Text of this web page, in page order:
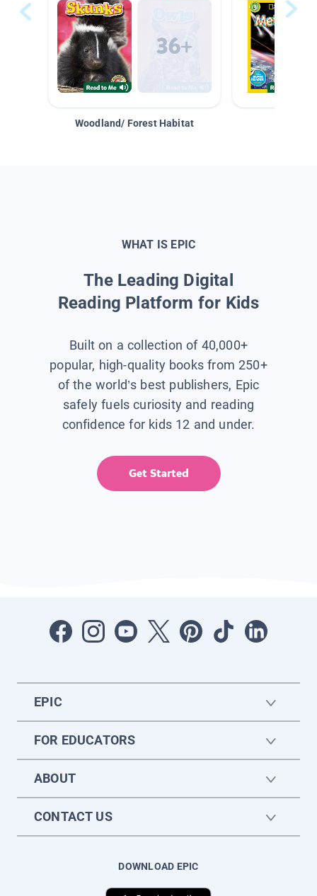
Woodland/ Forest Habitat
WHAT IS EPIC
The Leading Digital
Reading Platform for Kids
Built on a collection of 40,000+
popular, high-quality books from 250+
of the world’s best publishers, Epic
safely fuels curiosity and reading
confidence for kids 12 and under.
Get Started
EPIC
FOR EDUCATORS
ABOUT
CONTACT US
DOWNLOAD EPIC